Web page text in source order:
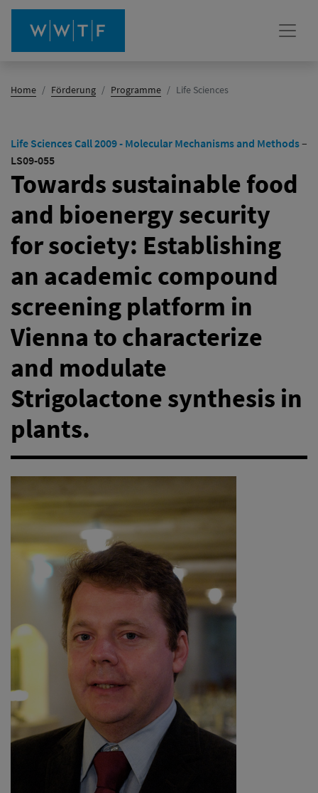
Home Förderung Programme Life Sciences
Life Sciences Call 2009 - Molecular Mechanisms and Methods–
LS09-055
Towards sustainable food
and bioenergy security
for society: Establishing
an academic compound
screening platform in
Vienna to characterize
and modulate
Strigolactone synthesis in
plants.